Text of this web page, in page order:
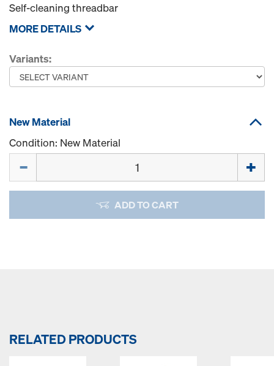
Self-cleaning threadbar
MORE DETAILS
Variants:
New Material
Condition: New Material
ADD TO CART
RELATED PRODUCTS